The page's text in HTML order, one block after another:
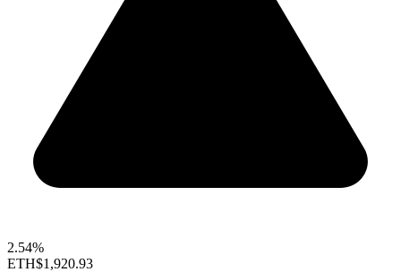
2.54%
ETH$1,920.93